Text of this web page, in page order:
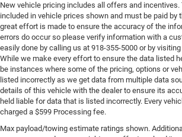
New vehicle pricing includes all offers and incentives.
included in vehicle prices shown and must be paid by
great effort is made to ensure the accuracy of the
errors do occur so please verify information with a
easily done by calling us at 918-355-5000 or by
While we make every effort to ensure the data listed
be instances where some of the pricing, options or
listed incorrectly as we get data from multiple data
details of this vehicle with the dealer to ensure its
held liable for data that is listed incorrectly. Every
charged a $599 Processing fee.
Max payload/towing estimate ratings shown.